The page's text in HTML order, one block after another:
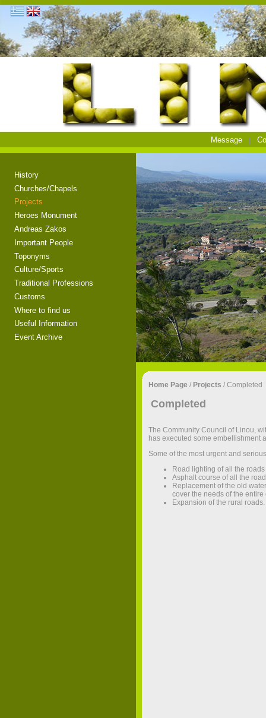
Message
History
Churches/Chapels
Projects
Heroes Monument
Andreas Zakos
Important People
Toponyms
Culture/Sports
Traditional Professions
Customs
Where to find us
Useful Information
Event Archive
Home Page / Projects / Completed
Completed
The Community Council of Linou,
has executed some embellishment
Some of the most urgent and
Road lighting of all the
Asphalt course of all the
Replacement of the old
cover the needs of the entire
Expansion of the rural roads.